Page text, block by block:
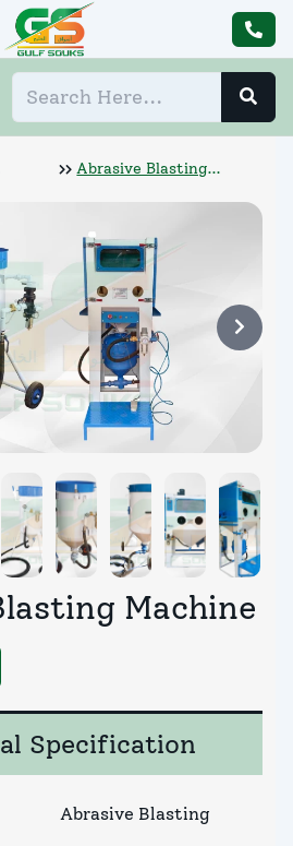
Abrasive Blasting
Machine
Specification
Abrasive Blasting